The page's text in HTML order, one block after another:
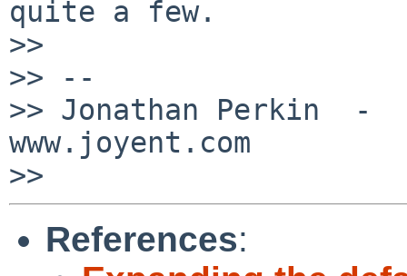
quite a few.
>>
>> --
>> Jonathan Perkin
www.joyent.com
References: